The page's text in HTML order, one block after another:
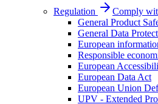
Regulation
Comply
General Product
General Data
European
Responsible
European
European Data Act
European Union
UPV - Extended